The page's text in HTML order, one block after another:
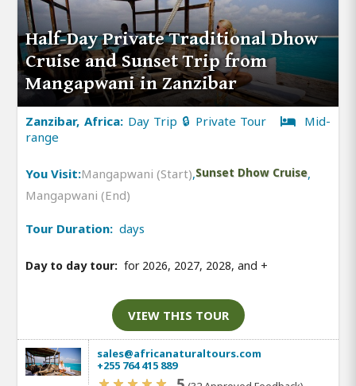
Half-Day Private Traditional Dhow
Cruise and Sunset Trip from
Mangapwani in Zanzibar
Zanzibar, Africa: Day Trip 🔒 Private Tour
Mid-
range
You Visit:Mangapwani (Start),Sunset Dhow Cruise,
Mangapwani (End)
Tour Duration: days
Day to day tour: for 2026, 2027, 2028, and +
VIEW THIS TOUR
sales@africanaturaltours.com
+255 764 415 889